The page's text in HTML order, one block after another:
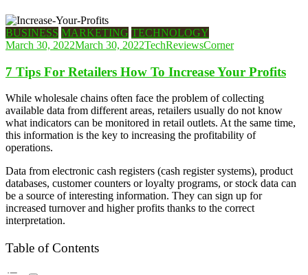
BUSINESS MARKETING TECHNOLOGY
March 30, 2022March 30, 2022TechReviewsCorner
7 Tips For Retailers How To Increase Your Profits
While wholesale chains often face the problem of collecting
available data from different areas, retailers usually do not know
what indicators can be monitored in retail outlets. At the same time,
this information is the key to increasing the profitability of
operations.
Data from electronic cash registers (cash register systems), product
databases, customer counters or loyalty programs, or stock data can
be a source of interesting information. They can sign up for
increased turnover and higher profits thanks to the correct
interpretation.
Table of Contents